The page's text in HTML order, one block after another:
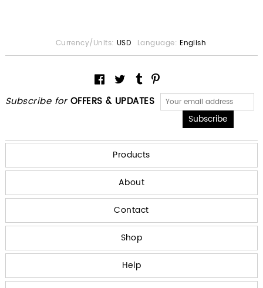
Subscribe for OFFERS & UPDATES
Currency/Units: USD Language: English
Products
About
Contact
Shop
Help